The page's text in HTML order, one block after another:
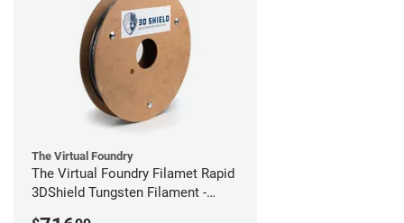
The Virtual Foundry
The Virtual Foundry Filamet Rapid
3DShield Tungsten Filament -